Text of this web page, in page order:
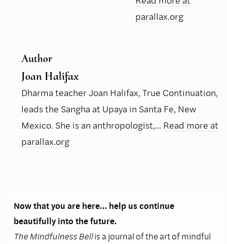
parallax.org
Author
Joan Halifax
Dharma teacher Joan Halifax, True Continuation,
leads the Sangha at Upaya in Santa Fe, New
Mexico. She is an anthropologist,... Read more at
parallax.org
Now that you are here… help us continue
beautifully into the future.
The Mindfulness Bellis a journal of the art of mindful